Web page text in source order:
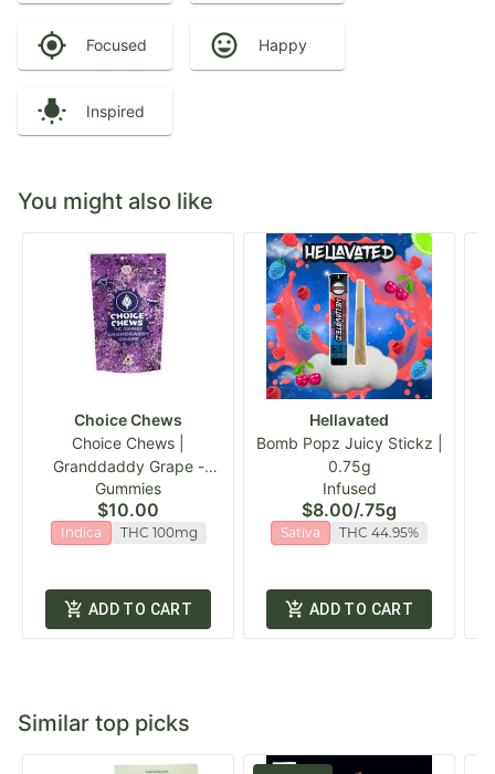
Focused Happy
Inspired
You might also like
Choice Chews
Choice Chews |
Granddaddy Grape -
Indica Gummies | 20pk
Gummies
$10.00
Indica THC 100mg
ADD TO CART
Hellavated
Bomb Popz Juicy Stickz |
0.75g
Infused
$8.00/.75g
Sativa THC 44.95%
ADD TO CART
Similar top picks